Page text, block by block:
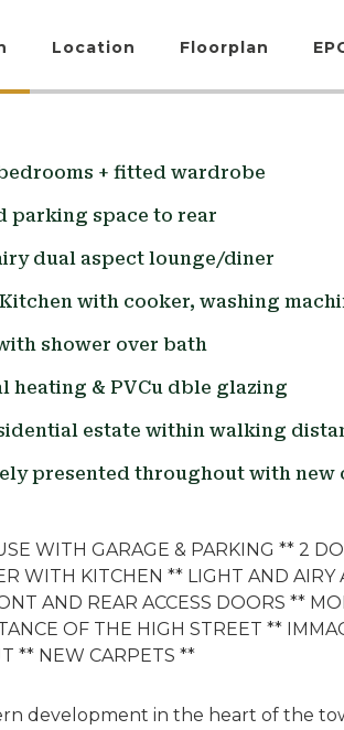
Location Floorplan
bedrooms + fitted wardrobe
parking space to rear
dual aspect lounge/diner
with cooker, washing
shower over bath
heating & PVCu dble glazing
estate within walking
presented throughout with new
WITH GARAGE & PARKING ** 2
WITH KITCHEN ** LIGHT AND
AND REAR ACCESS DOORS **
OF THE HIGH STREET **
** NEW CARPETS **
development in the heart of the